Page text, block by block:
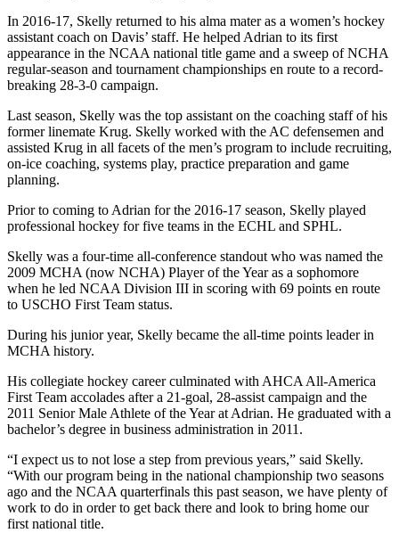
In 2016-17, Skelly returned to his alma mater as a women’s hockey
assistant coach on Davis’ staff. He helped Adrian to its first
appearance in the NCAA national title game and a sweep of NCHA
regular-season and tournament championships en route to a record-
breaking 28-3-0 campaign.
Last season, Skelly was the top assistant on the coaching staff of his
former linemate Krug. Skelly worked with the AC defensemen and
assisted Krug in all facets of the men’s program to include recruiting,
on-ice coaching, systems play, practice preparation and game
planning.
Prior to coming to Adrian for the 2016-17 season, Skelly played
professional hockey for five teams in the ECHL and SPHL.
Skelly was a four-time all-conference standout who was named the
2009 MCHA (now NCHA) Player of the Year as a sophomore
when he led NCAA Division III in scoring with 69 points en route
to USCHO First Team status.
During his junior year, Skelly became the all-time points leader in
MCHA history.
His collegiate hockey career culminated with AHCA All-America
First Team accolades after a 21-goal, 28-assist campaign and the
2011 Senior Male Athlete of the Year at Adrian. He graduated with a
bachelor’s degree in business administration in 2011.
“I expect us to not lose a step from previous years,” said Skelly.
“With our program being in the national championship two seasons
ago and the NCAA quarterfinals this past season, we have plenty of
work to do in order to get back there and look to bring home our
first national title.